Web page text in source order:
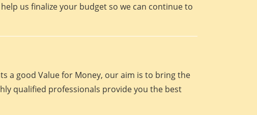
us finalize your budget so we can continue to
a good Value for Money, our aim is to bring the
qualified professionals provide you the best